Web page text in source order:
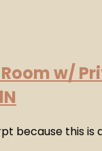
w/
because this